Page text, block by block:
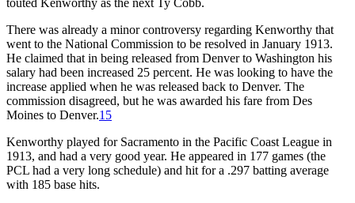
There was already a minor controversy regarding Kenworthy that
went to the National Commission to be resolved in January 1913.
He claimed that in being released from Denver to Washington his
salary had been increased 25 percent. He was looking to have the
increase applied when he was released back to Denver. The
commission disagreed, but he was awarded his fare from Des
Moines to Denver.15
Kenworthy played for Sacramento in the Pacific Coast League in
1913, and had a very good year. He appeared in 177 games (the
PCL had a very long schedule) and hit for a .297 batting average
with 185 base hits.